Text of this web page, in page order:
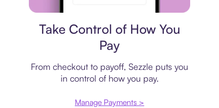
Take Control of How You
Pay
From checkout to payoff, Sezzle puts you
in control of how you pay.
Manage Payments >